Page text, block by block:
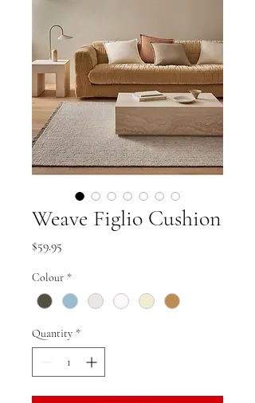
Weave Figlio Cushion
$59.95
Colour *
Quantity *